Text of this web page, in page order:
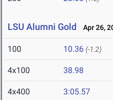
LSU Alumni Gold Apr 26,
100 10.36 (-1.2)
4x100 38.98
4x400 3:05.57